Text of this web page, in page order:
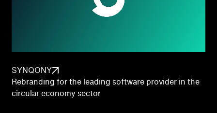
SYNQONY
Rebranding for the leading software provider in the
circular economy sector